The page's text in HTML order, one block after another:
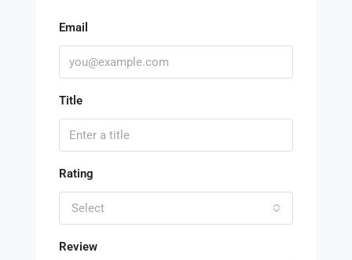
Email
Title
Rating
Select
Review